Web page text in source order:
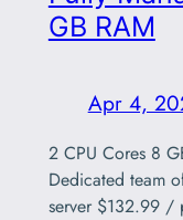
GB RAM
Apr 4,
2 CPU Cores 8
Dedicated team
server $132.99 /